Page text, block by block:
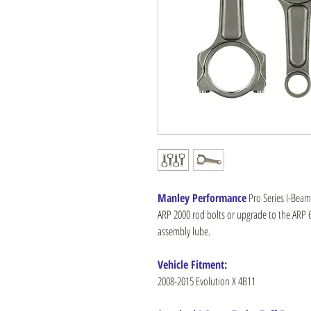
Manley PerformancePro Series I-
ARP 2000 rod bolts or upgrade to the
assembly lube.
Vehicle Fitment:
2008-2015 Evolution X 4B11